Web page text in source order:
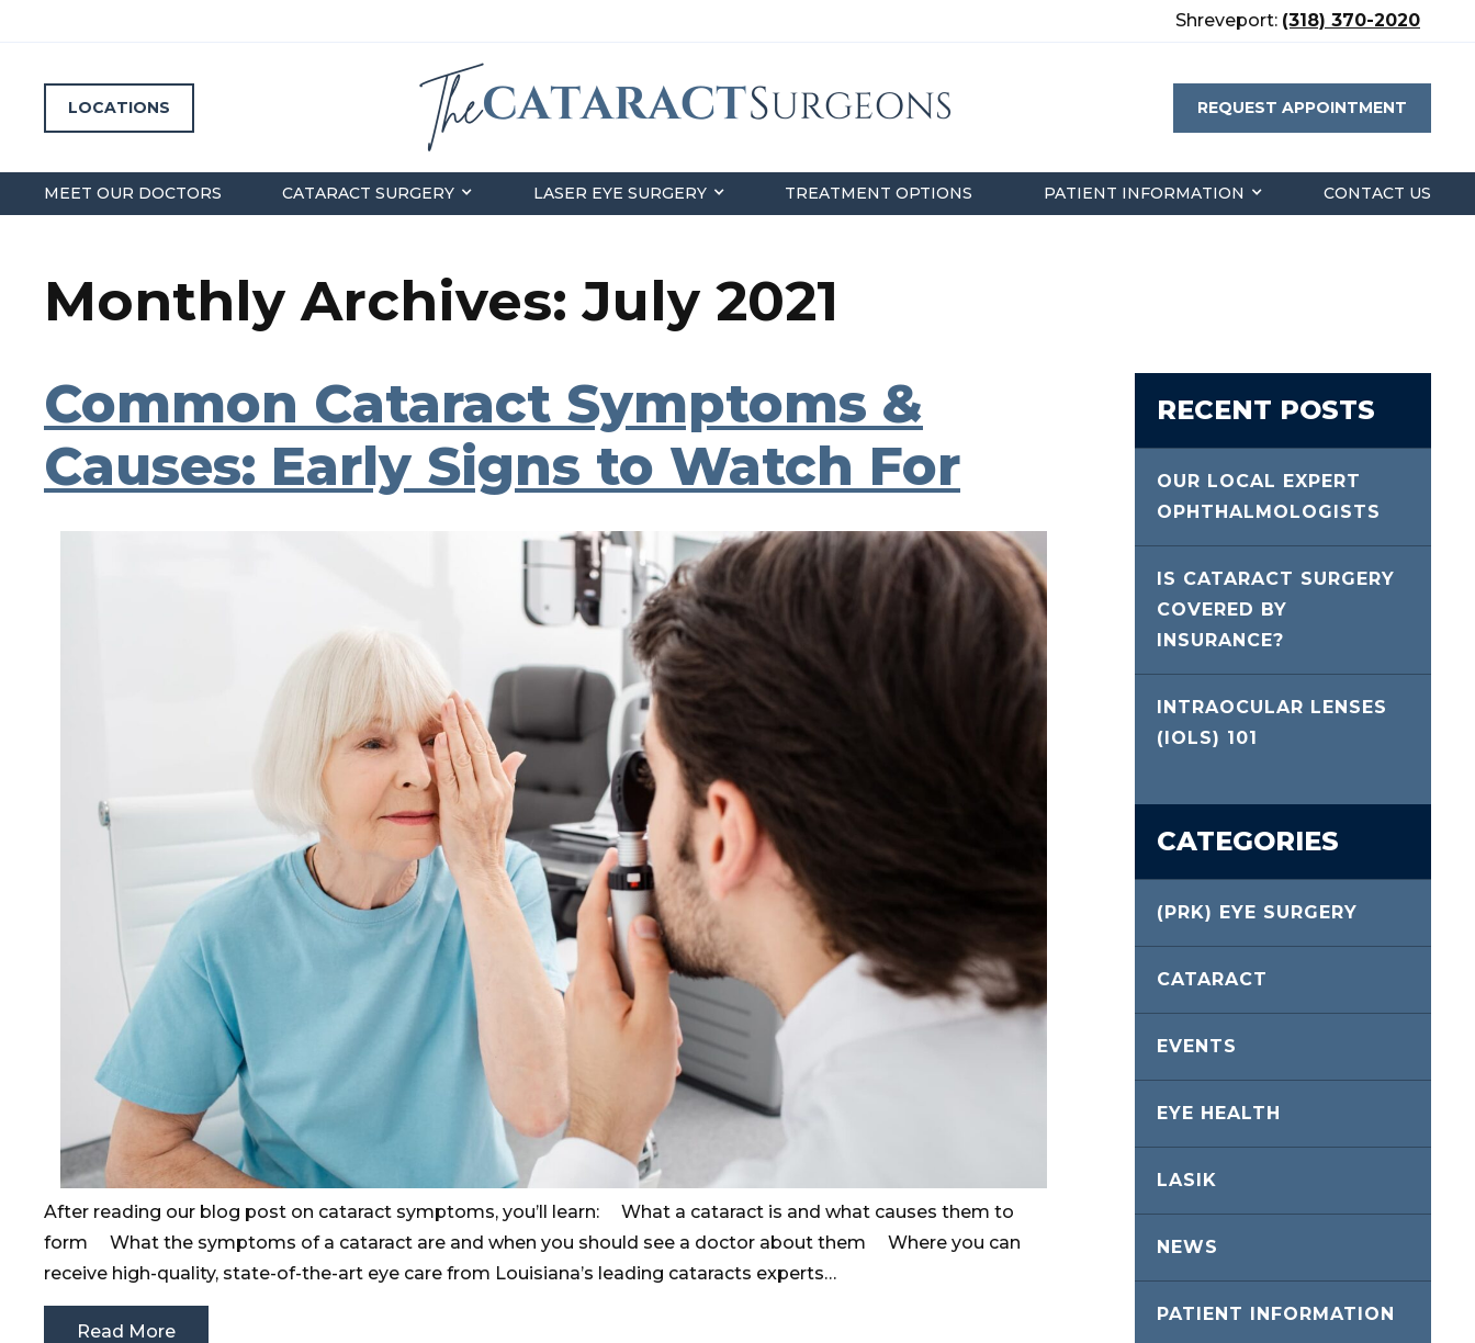
Shreveport: (318) 370-2020
LOCATIONS REQUEST APPOINTMENT
MEET OUR DOCTORS CATARACT SURGERY LASER EYE SURGERY TREATMENT OPTIONS PATIENT INFORMATION CONTACT US
Monthly Archives: July 2021
Common Cataract Symptoms &
Causes: Early Signs to Watch For
After reading our blog post on cataract symptoms, you’ll learn: What a cataract is and what causes them to
form What the symptoms of a cataract are and when you should see a doctor about them Where you can
receive high-quality, state-of-the-art eye care from Louisiana’s leading cataracts experts…
Read More
RECENT POSTS
OUR LOCAL EXPERT
OPHTHALMOLOGISTS
IS CATARACT SURGERY
COVERED BY
INSURANCE?
INTRAOCULAR LENSES
(IOLS) 101
CATEGORIES
(PRK) EYE SURGERY
CATARACT
EVENTS
EYE HEALTH
LASIK
NEWS
PATIENT INFORMATION